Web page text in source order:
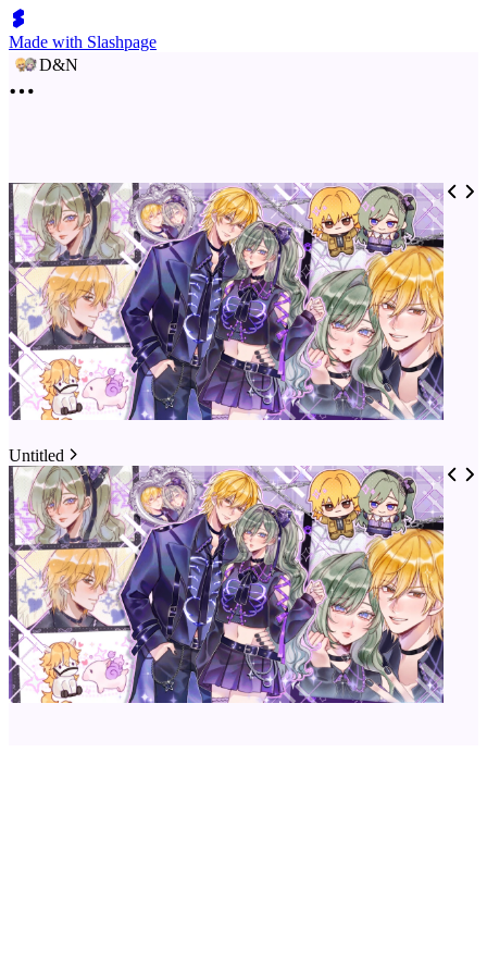
Made with Slashpage
D&N
Untitled